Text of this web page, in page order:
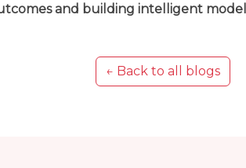
and building intelligent
← Back to all blogs